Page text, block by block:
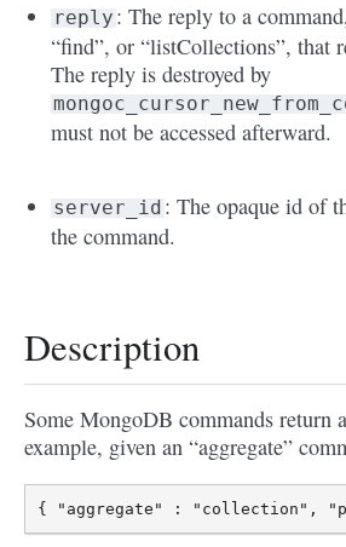
reply : The reply to a
“find”, or “listCollections”, that
The reply is destroyed by
must not be accessed afterward.
server_id : The opaque id of
the command.
Description
Some MongoDB commands return
example, given an “aggregate”